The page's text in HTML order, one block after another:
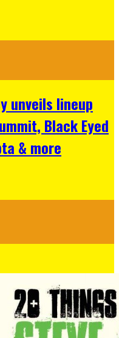
unveils lineup
Black Eyed
& more